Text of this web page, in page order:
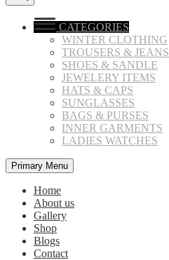
CATEGORIES
WINTER CLOTHING
TROUSERS & JEANS
SHOES & SANDLE
JEWELERY ITEMS
HATS & CAPS
SUNGLASSES
BAGS & PURSES
INNER GARMENTS
LADIES WATCHES
Primary Menu
Home
About us
Gallery
Shop
Blogs
Contact